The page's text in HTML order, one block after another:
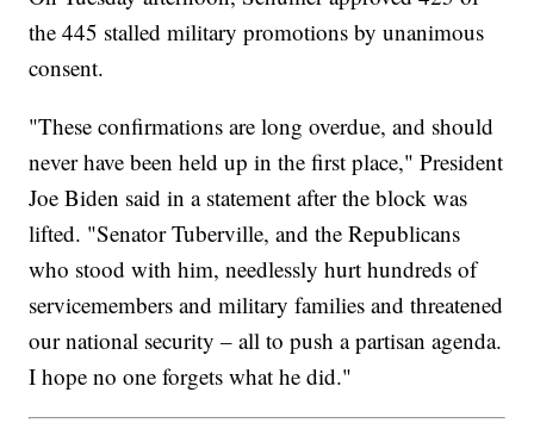
the 445 stalled military promotions by unanimous
consent.
"These confirmations are long overdue, and should
never have been held up in the first place," President
Joe Biden said in a statement after the block was
lifted. "Senator Tuberville, and the Republicans
who stood with him, needlessly hurt hundreds of
servicemembers and military families and threatened
our national security – all to push a partisan agenda.
I hope no one forgets what he did."